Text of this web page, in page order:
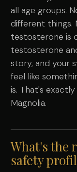
all age groups.
different
testosterone is
testosterone
story, and your
feel like
is. That's
Magnolia.
What's the
safety